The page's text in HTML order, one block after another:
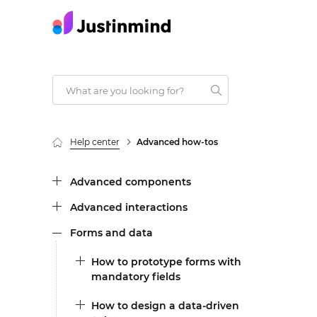
Help center Advanced how-tos
Advanced components
Advanced interactions
Forms and data
How to prototype forms with
mandatory fields
How to design a data-driven